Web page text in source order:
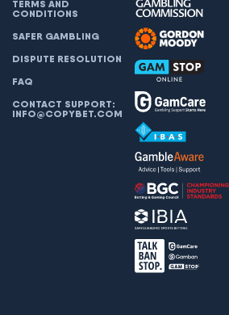
TERMS AND
CONDITIONS
SAFER GAMBLING
DISPUTE RESOLUTION
FAQ
CONTACT SUPPORT:
INFO@COPYBET.COM